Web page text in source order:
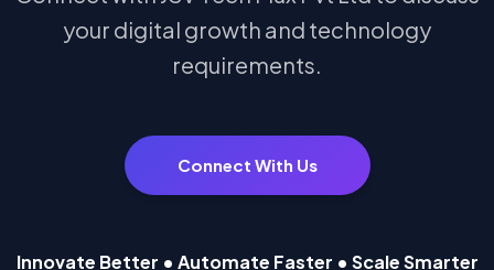
your digital growth and technology
requirements.
Connect With Us
Innovate Better • Automate Faster • Scale Smarter